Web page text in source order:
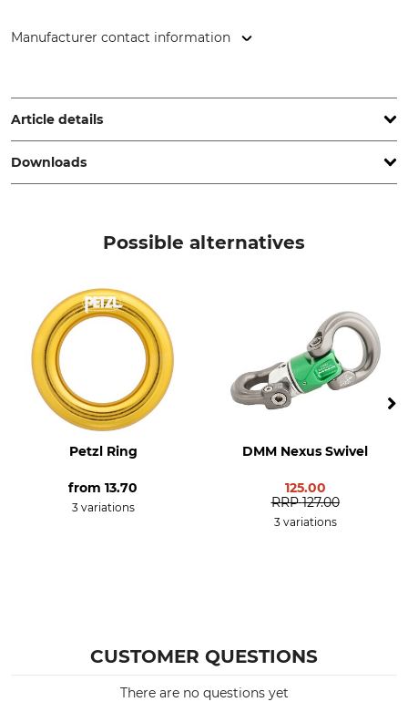
Manufacturer contact information
Netherlands, www.dmmwales.com
Article details
Standard
EN 795 B
DMM
Anchor Aluminium
EN 795-B
Manufacture
Made in Britain
Breaking Strength
Weight
Downloads
Possible alternatives
Petzl Ring
from 13.70
3 variations
DMM Nexus Swivel
125.00
RRP 127.00
3 variations
CUSTOMER QUESTIONS
There are no questions yet